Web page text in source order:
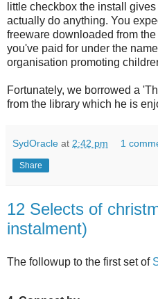
little checkbox the install
actually do anything. You
freeware downloaded from
you've paid for under the
organisation promoting
Fortunately, we borrowed a
from the library which he is
SydOracle at 2:42 pm 1
Share
12 Selects of
instalment)
The followup to the first set of